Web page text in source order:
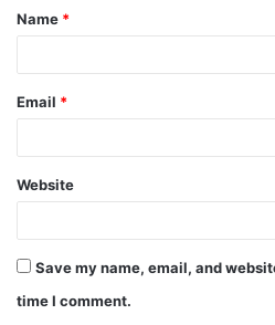
*
Name *
Email *
Website
Save my name, email, and
time I comment.